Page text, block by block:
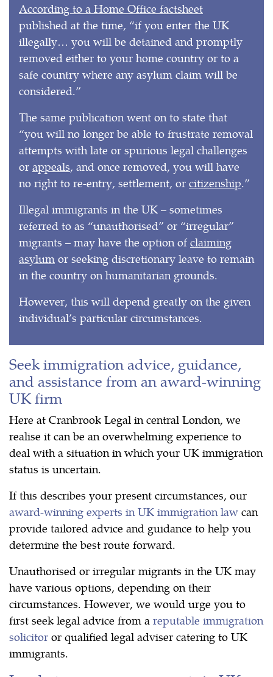
According to a Home Office factsheet
published at the time, “if you enter the UK
illegally… you will be detained and promptly
removed either to your home country or to a
safe country where any asylum claim will be
considered.”
The same publication went on to state that
“you will no longer be able to frustrate removal
attempts with late or spurious legal challenges
or appeals, and once removed, you will have
no right to re-entry, settlement, or citizenship.”
Illegal immigrants in the UK – sometimes
referred to as “unauthorised” or “irregular”
migrants – may have the option of claiming
asylum or seeking discretionary leave to remain
in the country on humanitarian grounds.
However, this will depend greatly on the given
individual’s particular circumstances.
Seek immigration advice, guidance,
and assistance from an award-winning
UK firm
Here at Cranbrook Legal in central London, we
realise it can be an overwhelming experience to
deal with a situation in which your UK immigration
status is uncertain.
If this describes your present circumstances, our
award-winning experts in UK immigration law can
provide tailored advice and guidance to help you
determine the best route forward.
Unauthorised or irregular migrants in the UK may
have various options, depending on their
circumstances. However, we would urge you to
first seek legal advice from a reputable immigration
solicitor or qualified legal adviser catering to UK
immigrants.